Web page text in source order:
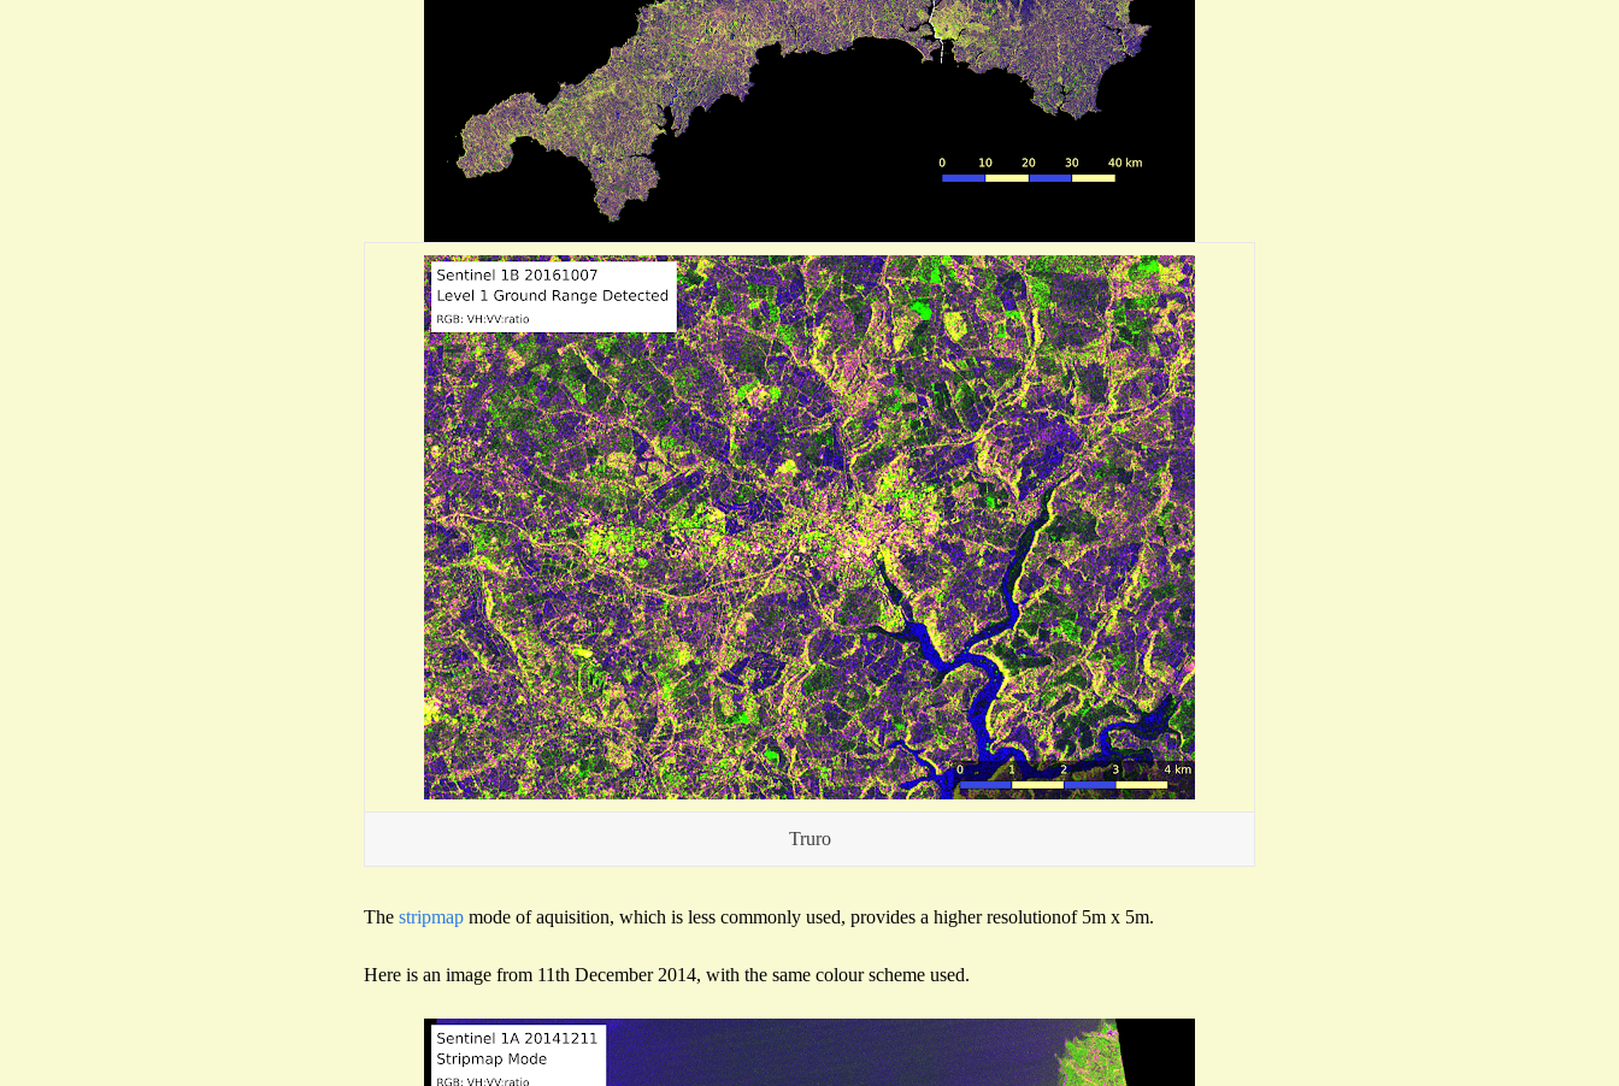
Truro
The stripmap mode of aquisition, which is less commonly used, provides a higher resolutionof 5m x 5m.
Here is an image from 11th December 2014, with the same colour scheme used.